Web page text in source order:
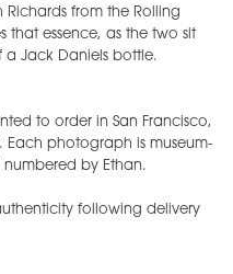
from the Rolling
that essence, as the two sit
Jack Daniels bottle.
to order in San Francisco,
Each photograph is museum-
by Ethan.
following delivery